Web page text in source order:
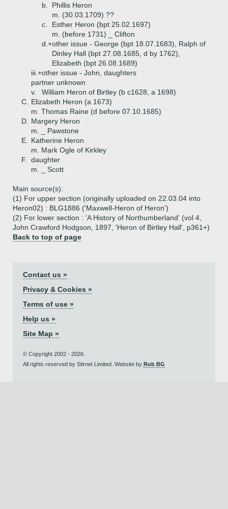
b.
Phillis Heron
m. (30.03.1709) ??
c.
Esther Heron (bpt 25.02.1697)
m. (before 1731) _ Clifton
d.+other issue - George (bpt 18.07.1683), Ralph of
Dinley Hall (bpt 27.08.1685, d by 1762),
Elizabeth (bpt 26.08.1689)
iii.+other issue - John, daughters
partner unknown
v.
William Heron of Birtley (b c1628, a 1698)
C.
Elizabeth Heron (a 1673)
m. Thomas Raine (d before 07.10.1685)
D.
Margery Heron
m. _ Pawstone
E.
Katherine Heron
m. Mark Ogle of Kirkley
F.
daughter
m. _ Scott
Main source(s):
(1) For upper section (originally uploaded on 22.03.04 into
Heron02) : BLG1886 ('Maxwell-Heron of Heron')
(2) For lower section : 'A History of Northumberland' (vol 4,
John Crawford Hodgson, 1897, 'Heron of Birtley Hall', p361+)
Back to top of page
Contact us »
Privacy & Cookies »
Terms of use »
Help us »
Site Map »
© Copyright 2002 - 2026.
All rights reserved by Stirnet Limited. Website by Rob BG